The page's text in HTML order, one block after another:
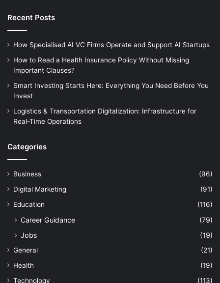
Recent Posts
How Specialised AI VC Firms Operate and Support AI Startups
How to Read a Health Insurance Policy Without Missing
Important Clauses?
Smart Investing Starts Here: Everything You Need Before You
Invest
Logistics & Transportation Digitalization: Infrastructure for
Real-Time Operations
Categories
Business
(96)
Digital Marketing
(91)
Education
(116)
Career Guidance
(79)
Jobs
(19)
General
(21)
Health
(19)
Technology
(113)